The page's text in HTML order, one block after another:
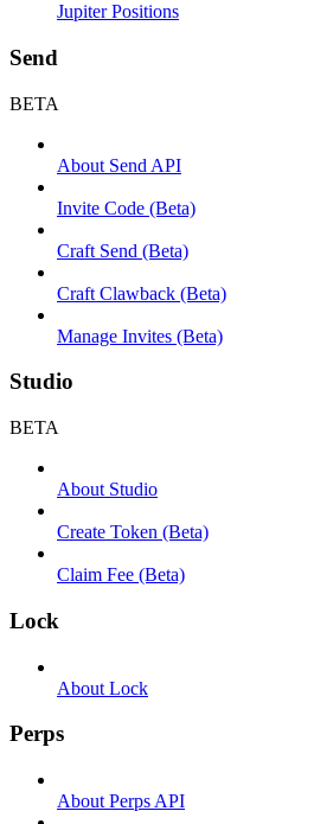
Jupiter Positions
Send
BETA
About Send API
Invite Code (Beta)
Craft Send (Beta)
Craft Clawback (Beta)
Manage Invites (Beta)
Studio
BETA
About Studio
Create Token (Beta)
Claim Fee (Beta)
Lock
About Lock
Perps
About Perps API